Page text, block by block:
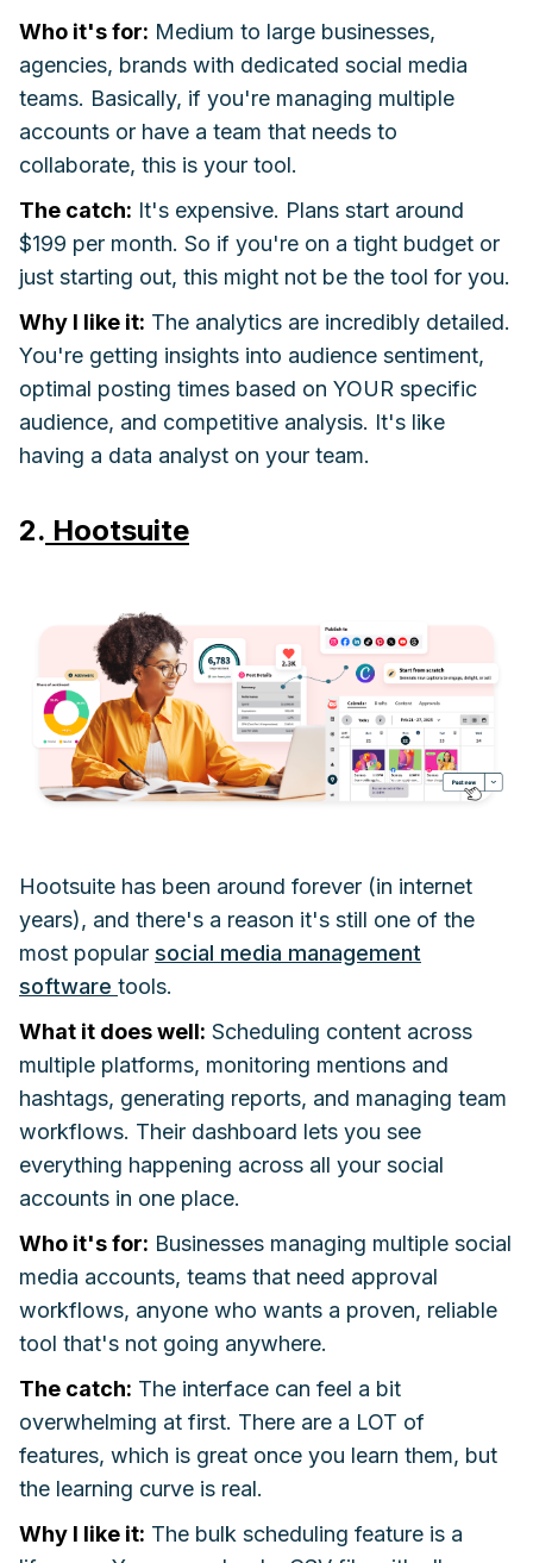
Who it's for: Medium to large businesses,
agencies, brands with dedicated social media
teams. Basically, if you're managing multiple
accounts or have a team that needs to
collaborate, this is your tool.
The catch: It's expensive. Plans start around
$199 per month. So if you're on a tight budget or
just starting out, this might not be the tool for you.
Why I like it: The analytics are incredibly detailed.
You're getting insights into audience sentiment,
optimal posting times based on YOUR specific
audience, and competitive analysis. It's like
having a data analyst on your team.
2. Hootsuite
Hootsuite has been around forever (in internet
years), and there's a reason it's still one of the
most popular social media management
software tools.
What it does well: Scheduling content across
multiple platforms, monitoring mentions and
hashtags, generating reports, and managing team
workflows. Their dashboard lets you see
everything happening across all your social
accounts in one place.
Who it's for: Businesses managing multiple social
media accounts, teams that need approval
workflows, anyone who wants a proven, reliable
tool that's not going anywhere.
The catch: The interface can feel a bit
overwhelming at first. There are a LOT of
features, which is great once you learn them, but
the learning curve is real.
Why I like it: The bulk scheduling feature is a